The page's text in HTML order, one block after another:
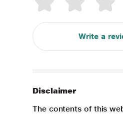
Write a
Disclaimer
The contents of this